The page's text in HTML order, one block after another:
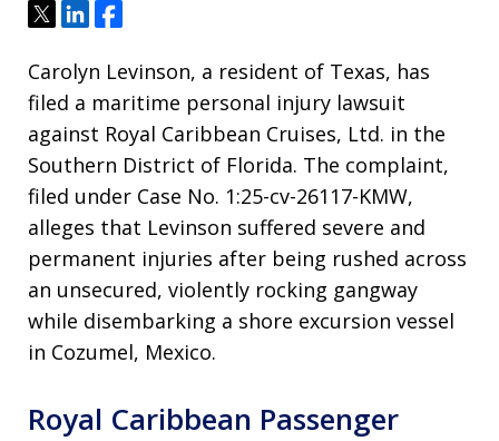
TweetShareShare
Carolyn Levinson, a resident of Texas, has
filed a maritime personal injury lawsuit
against Royal Caribbean Cruises, Ltd. in the
Southern District of Florida. The complaint,
filed under Case No. 1:25-cv-26117-KMW,
alleges that Levinson suffered severe and
permanent injuries after being rushed across
an unsecured, violently rocking gangway
while disembarking a shore excursion vessel
in Cozumel, Mexico.
Royal Caribbean Passenger